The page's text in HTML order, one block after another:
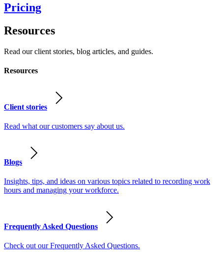
Pricing
Resources
Read our client stories, blog articles, and guides.
Resources
Client stories
Read what our customers say about us.
Blogs
Insights, tips, and ideas on various topics related to recording work
hours and managing your workforce.
Frequently Asked Questions
Check out our Frequently Asked Questions.